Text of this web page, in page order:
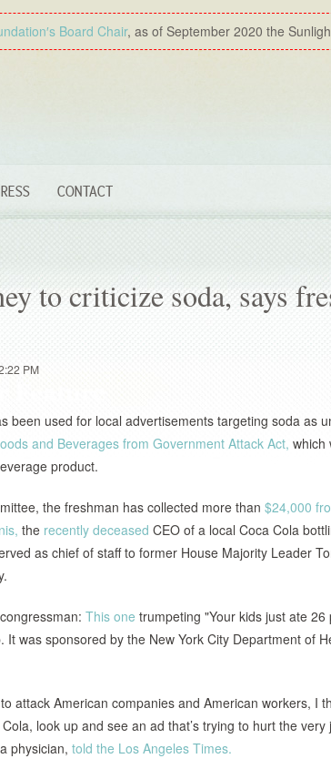
Board Chair, as of September 2020 the
CONTACT
to criticize soda, says
PM
been used for local advertisements targeting soda as
and Beverages from Government Attack Act, which
product.
the freshman has collected more than $24,000
the recently deceased CEO of a local Coca Cola
as chief of staff to former House Majority Leader
This one trumpeting "Your kids just ate
was sponsored by the New York City Department of
attack American companies and American workers, I
look up and see an ad that’s trying to hurt the
physician, told the Los Angeles Times.